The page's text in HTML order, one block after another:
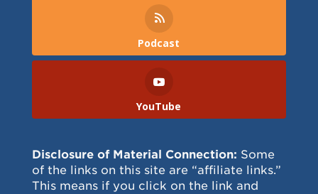
Podcast
YouTube
Disclosure of Material Connection: Some
of the links on this site are “affiliate links.”
This means if you click on the link and